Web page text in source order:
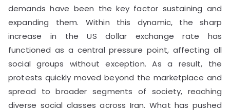
demands have been the key factor sustaining and
expanding them. Within this dynamic, the sharp
increase in the US dollar exchange rate has
functioned as a central pressure point, affecting all
social groups without exception. As a result, the
protests quickly moved beyond the marketplace and
spread to broader segments of society, reaching
diverse social classes across Iran. What has pushed